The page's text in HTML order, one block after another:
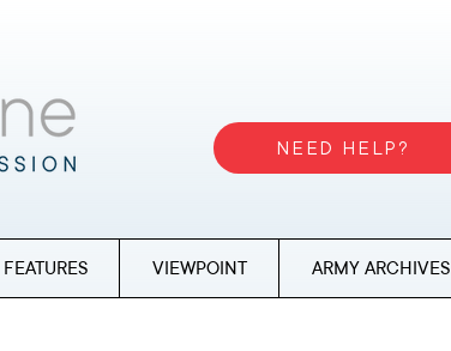
NEED HELP?
FEATURES VIEWPOINT ARMY ARCHIVES